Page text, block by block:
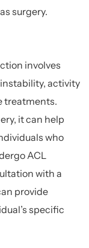
surgery.
involves
activity
treatments.
it can help
who
ACL
with a
provide
specific